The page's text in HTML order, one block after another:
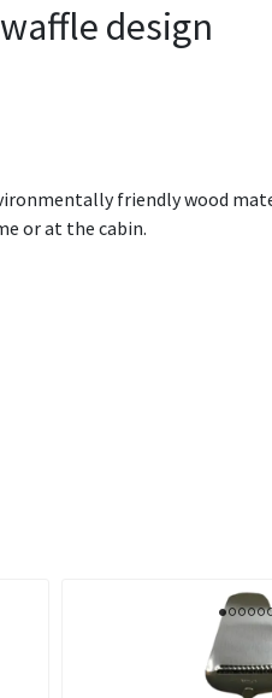
design
friendly wood
or at the cabin.